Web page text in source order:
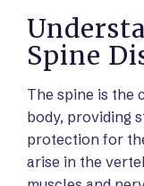
Spine
The spine is the
body, providing
protection for
arise in the